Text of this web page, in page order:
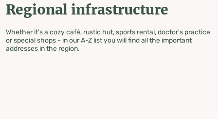
Regional infrastructure
Whether it's a cozy café, rustic hut, sports rental, doctor's practice
or special shops - in our A-Z list you will find all the important
addresses in the region.